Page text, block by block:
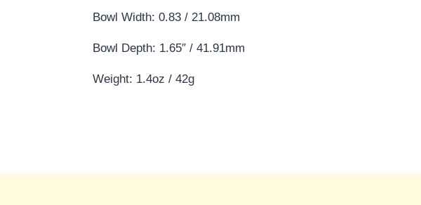
Bowl Width: 0.83 / 21.08mm
Bowl Depth: 1.65″ / 41.91mm
Weight: 1.4oz / 42g